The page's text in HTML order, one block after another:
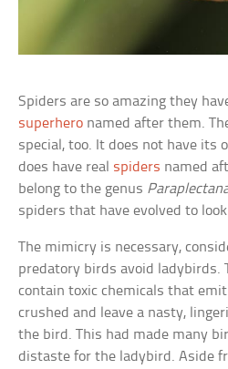
Spiders are so amazing they
superhero named after them.
special, too. It does not have its
does have real spiders named
belong to the genus
spiders that have evolved to
The mimicry is necessary,
predatory birds avoid ladybirds.
contain toxic chemicals that
crushed and leave a nasty,
the bird. This had made many
distaste for the ladybird. Aside